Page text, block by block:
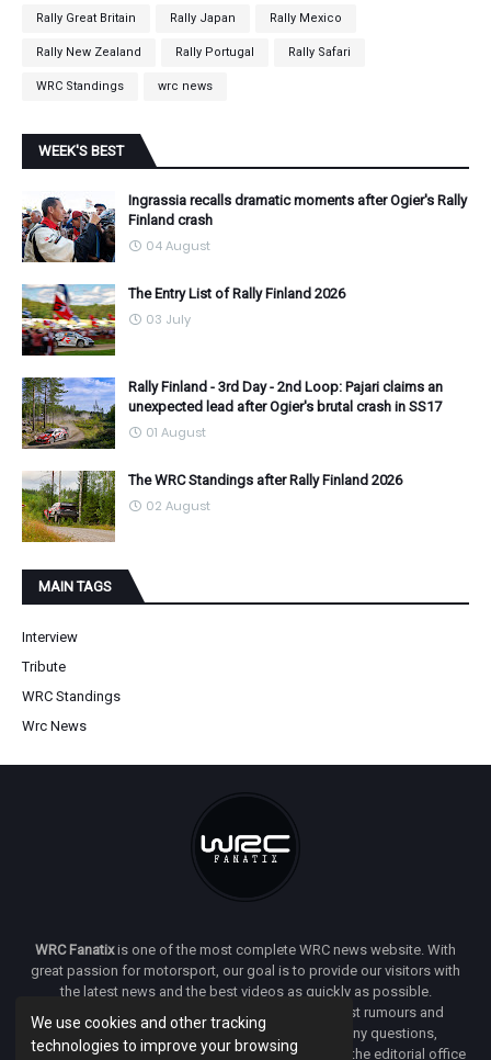
We use cookies and other tracking
technologies to improve your browsing
Rally Great Britain Rally Japan Rally Mexico
Rally New Zealand Rally Portugal Rally Safari
WRC Standings wrc news
WEEK'S BEST
Ingrassia recalls dramatic moments after Ogier's Rally
Finland crash
04 August
The Entry List of Rally Finland 2026
03 July
Rally Finland - 3rd Day - 2nd Loop: Pajari claims an
unexpected lead after Ogier's brutal crash in SS17
01 August
The WRC Standings after Rally Finland 2026
02 August
MAIN TAGS
Interview
Tribute
WRC Standings
Wrc News
WRC Fanatixis one of the most complete WRC news website. With
great passion for motorsport, our goal is to provide our visitors with
the latest news and the best videos as quickly as possible.
Additionally, you will find our opinion on the latest rumours and
developments everywhere we can. If you have any questions,
comments or complaints and would like to contact the editorial office